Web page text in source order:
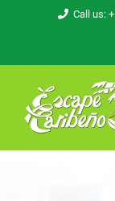
content
Call us: